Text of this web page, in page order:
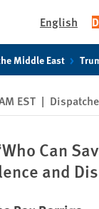
English
Middle East
EST |
Can
and